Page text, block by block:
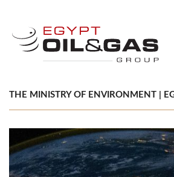
THE MINISTRY OF ENVIRONMENT |